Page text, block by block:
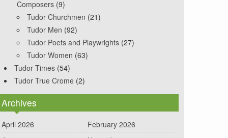
Composers (9)
Tudor Churchmen (21)
Tudor Men (92)
Tudor Poets and Playwrights (27)
Tudor Women (63)
Tudor Times (54)
Tudor True Crome (2)
Archives
April 2026
February 2026